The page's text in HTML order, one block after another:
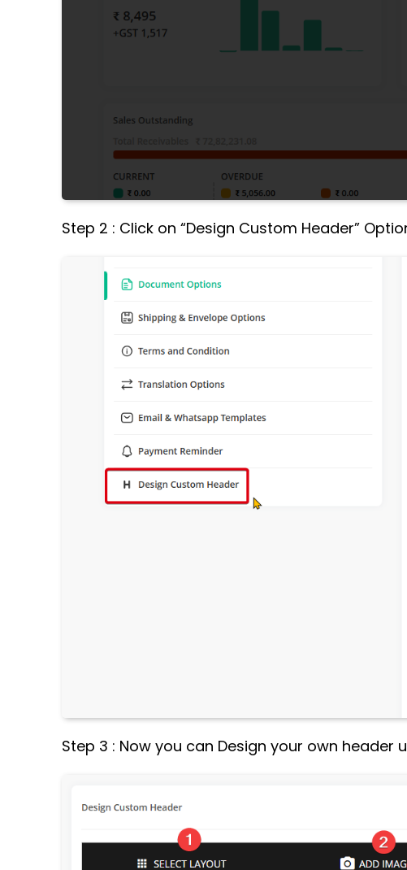
Step 2 : Click on “Design Custom Header”
Step 3 : Now you can Design your own header